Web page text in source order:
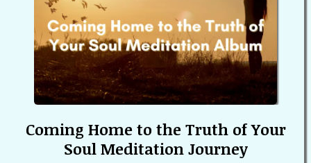
Coming Home to the Truth of Your
Soul Meditation Journey